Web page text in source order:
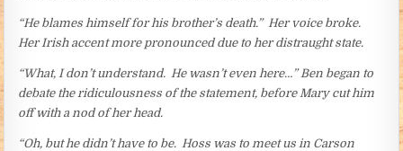
“He blames himself for his brother’s death.” Her voice broke.
Her Irish accent more pronounced due to her distraught state.
“What, I don’t understand. He wasn’t even here…” Ben began to
debate the ridiculousness of the statement, before Mary cut him
off with a nod of her head.
“Oh, but he didn’t have to be. Hoss was to meet us in Carson